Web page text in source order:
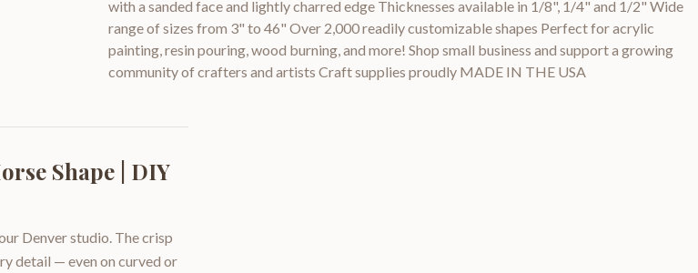
with a sanded face and lightly charred edge Thicknesses available in 1/8", 1/4" and 1/2" Wide
range of sizes from 3" to 46" Over 2,000 readily customizable shapes Perfect for acrylic
painting, resin pouring, wood burning, and more! Shop small business and support a growing
community of crafters and artists Craft supplies proudly MADE IN THE USA
Shape | DIY
Denver studio. The crisp
detail — even on curved or